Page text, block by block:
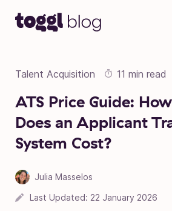
Talent Acquisition 11 min read
ATS Price Guide:
Does an Applicant
System Cost?
Julia Masselos
Last Updated: 22 January 2026